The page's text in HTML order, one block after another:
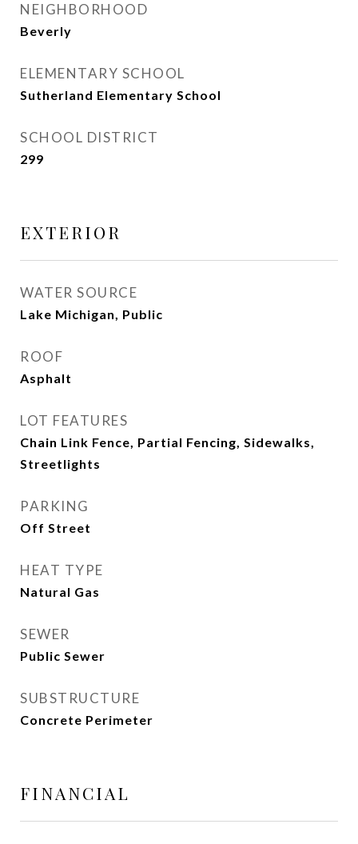
NEIGHBORHOOD
Beverly
ELEMENTARY SCHOOL
Sutherland Elementary School
SCHOOL DISTRICT
299
EXTERIOR
WATER SOURCE
Lake Michigan, Public
ROOF
Asphalt
LOT FEATURES
Chain Link Fence, Partial Fencing, Sidewalks,
Streetlights
PARKING
Off Street
HEAT TYPE
Natural Gas
SEWER
Public Sewer
SUBSTRUCTURE
Concrete Perimeter
FINANCIAL